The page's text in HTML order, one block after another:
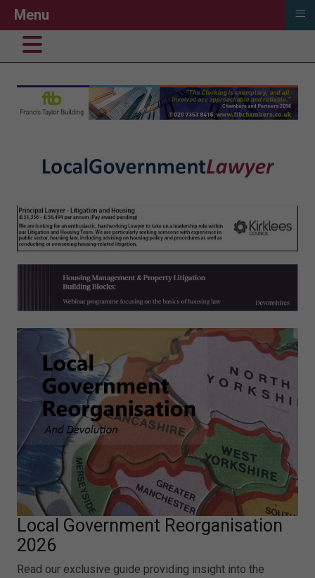
Local Government Reorganisation
2026
Read our exclusive guide providing insight into the
Menu ≡